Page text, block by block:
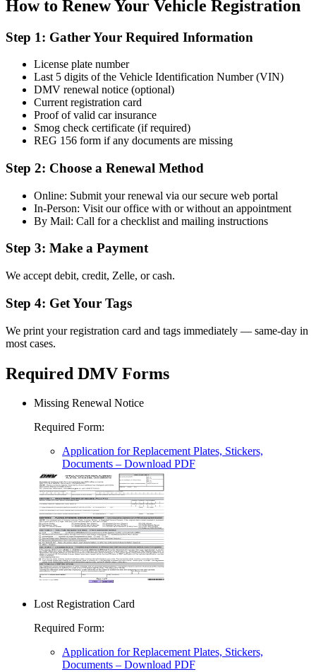
How to Renew Your Vehicle Registration
Step 1: Gather Your Required Information
License plate number
Last 5 digits of the Vehicle Identification Number (VIN)
DMV renewal notice (optional)
Current registration card
Proof of valid car insurance
Smog check certificate (if required)
REG 156 form if any documents are missing
Step 2: Choose a Renewal Method
Online: Submit your renewal via our secure web portal
In-Person: Visit our office with or without an appointment
By Mail: Call for a checklist and mailing instructions
Step 3: Make a Payment
We accept debit, credit, Zelle, or cash.
Step 4: Get Your Tags
We print your registration card and tags immediately — same-day in
most cases.
Required DMV Forms
Missing Renewal Notice
Required Form:
Application for Replacement Plates, Stickers,
Documents – Download PDF
Lost Registration Card
Required Form:
Application for Replacement Plates, Stickers,
Documents – Download PDF